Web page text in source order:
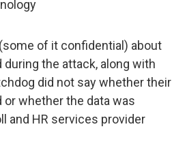
of it confidential) about
the attack, along with
did not say whether their
whether the data was
and HR services provider